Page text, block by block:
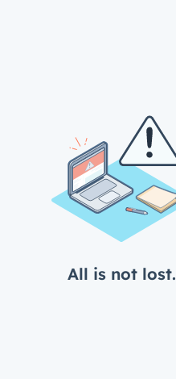
All is not lost.